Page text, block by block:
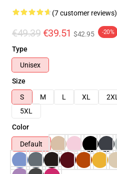
(7 customer reviews)
€49.39 €39.51 $42.95 -20%
Type
Unisex
Size
S
M L XL 2XL
5XL
Color
Default